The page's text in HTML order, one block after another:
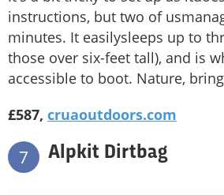
instructions, but two of
minutes. It easilysleeps up to
those over six-feet tall), and is
accessible to boot. Nature,
£587, cruaoutdoors.com
7 Alpkit Dirtbag